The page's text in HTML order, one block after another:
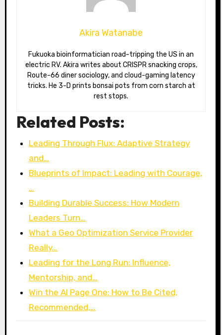
Akira Watanabe
Fukuoka bioinformatician road-tripping the US in an
electric RV. Akira writes about CRISPR snacking crops,
Route-66 diner sociology, and cloud-gaming latency
tricks. He 3-D prints bonsai pots from corn starch at
rest stops.
Related Posts:
Leading Through Flux: Adaptive Strategy
and…
Blueprints of Impact: Leading with Courage,
…
Building Durable Success: How Modern
Leaders Turn…
What a Geo Optimization Service Provider
Really…
Leading for the Long Run: Influence,
Mentorship, and…
Win the AI Page One: How to Be Cited,
Recommended,…